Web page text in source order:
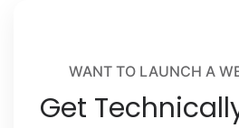
WANT TO LAUNCH A
Get